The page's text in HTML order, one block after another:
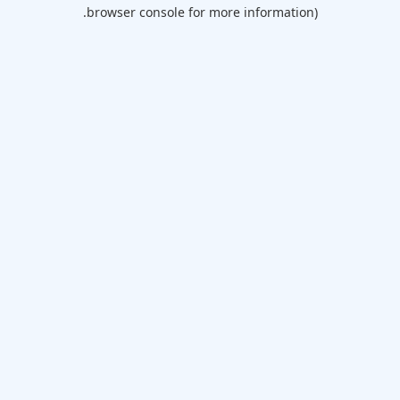
browser console for more information).